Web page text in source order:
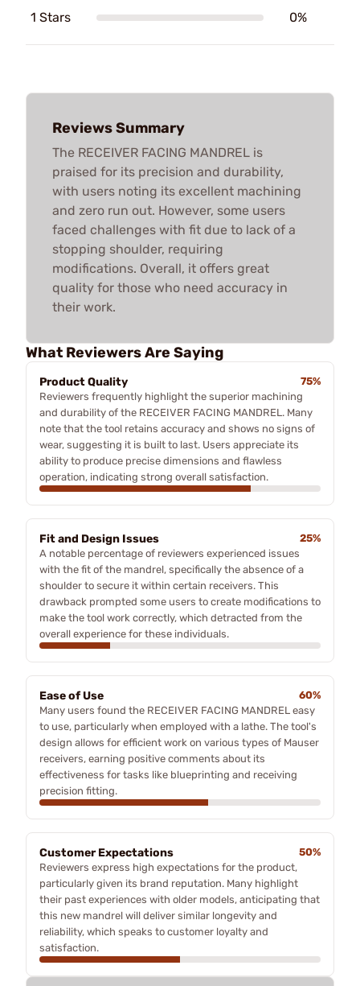
1 Stars 0%
Reviews Summary
The RECEIVER FACING MANDREL is
praised for its precision and durability,
with users noting its excellent machining
and zero run out. However, some users
faced challenges with fit due to lack of a
stopping shoulder, requiring
modifications. Overall, it offers great
quality for those who need accuracy in
their work.
What Reviewers Are Saying
Product Quality
75%
Reviewers frequently highlight the superior machining
and durability of the RECEIVER FACING MANDREL. Many
note that the tool retains accuracy and shows no signs of
wear, suggesting it is built to last. Users appreciate its
ability to produce precise dimensions and flawless
operation, indicating strong overall satisfaction.
Fit and Design Issues
25%
A notable percentage of reviewers experienced issues
with the fit of the mandrel, specifically the absence of a
shoulder to secure it within certain receivers. This
drawback prompted some users to create modifications to
make the tool work correctly, which detracted from the
overall experience for these individuals.
Ease of Use
60%
Many users found the RECEIVER FACING MANDREL easy
to use, particularly when employed with a lathe. The tool's
design allows for efficient work on various types of Mauser
receivers, earning positive comments about its
effectiveness for tasks like blueprinting and receiving
precision fitting.
Customer Expectations
50%
Reviewers express high expectations for the product,
particularly given its brand reputation. Many highlight
their past experiences with older models, anticipating that
this new mandrel will deliver similar longevity and
reliability, which speaks to customer loyalty and
satisfaction.